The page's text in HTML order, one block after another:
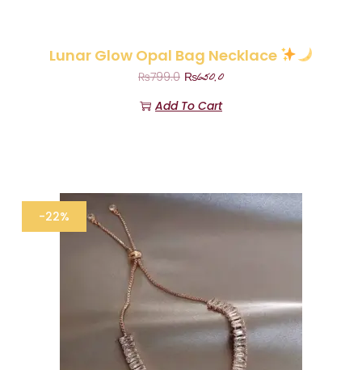
Lunar Glow Opal Bag Necklace
₨799.0 ₨650.0
Add To Cart
-22%